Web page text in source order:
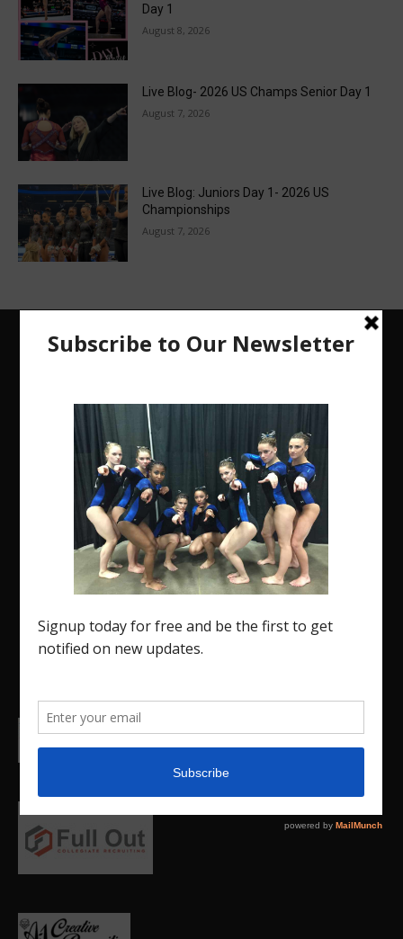
Day 1
August 8, 2026
Live Blog- 2026 US Champs Senior Day 1
August 7, 2026
Live Blog: Juniors Day 1- 2026 US
Championships
August 7, 2026
The Region 5 Gym Insider is a media platform
designed specifically for the USA Gymnastics
Region 5 Gymnastics Community. The R5 Gym
Insider is a media outlet created to showcase and
promote our current Region 5 athletes (Elite and
college.